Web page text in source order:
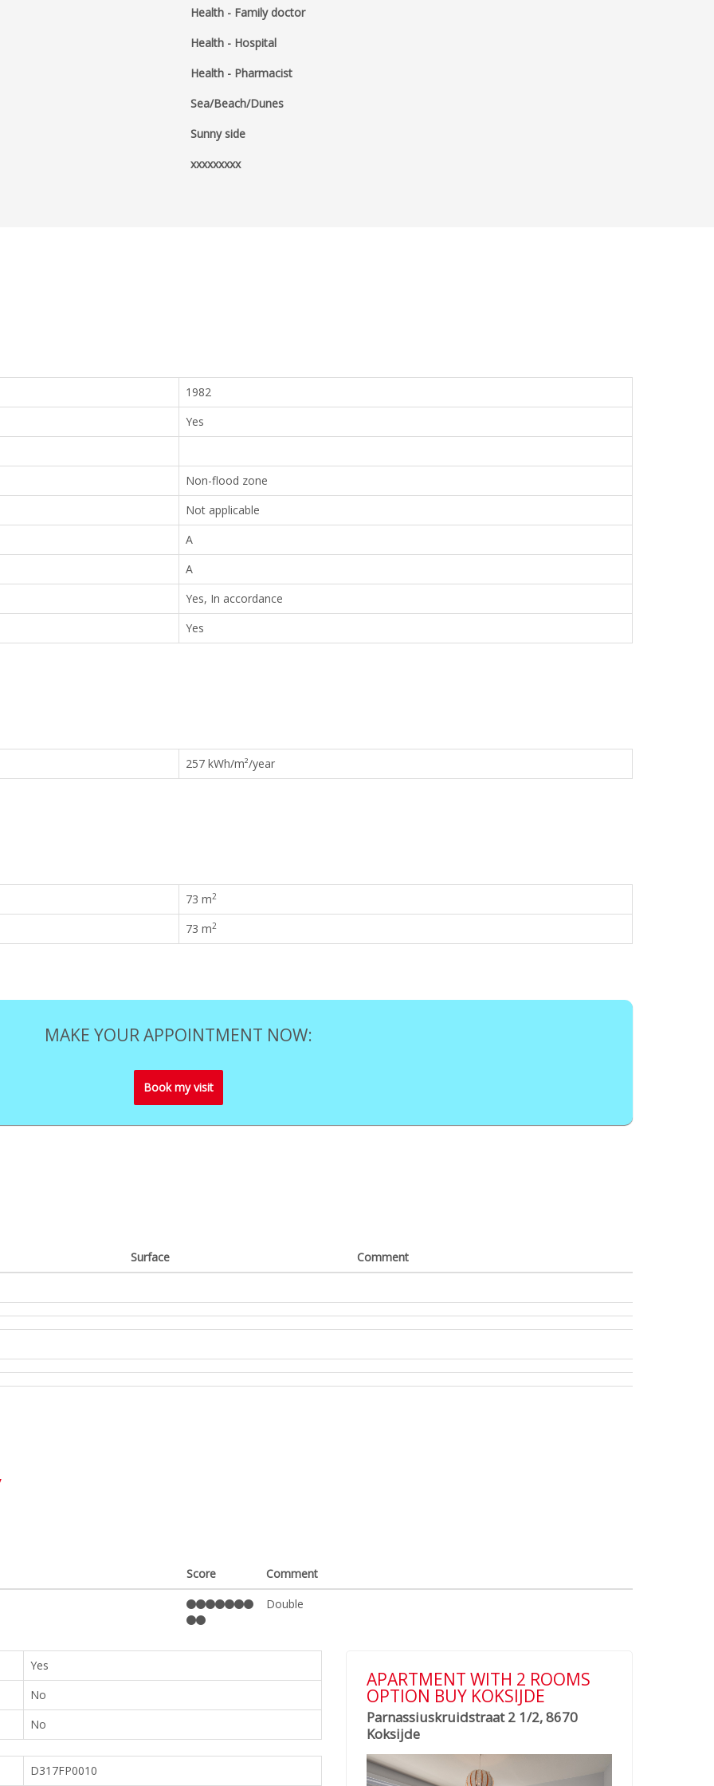
Health - Family doctor
Health - Hospital
Health - Pharmacist
Sea/Beach/Dunes
Sunny side
xxxxxxxxx
1982
Yes
Non-flood zone
Not applicable
A
A
Yes, In accordance
Yes
257 kWh/m²/year
73 m2
73 m2
MAKE YOUR APPOINTMENT NOW:
Book my visit
Surface Comment
Score
Comment
Double
Yes
No
No
D317FP0010
APARTMENT WITH 2 ROOMS
OPTION BUY KOKSIJDE
Parnassiuskruidstraat 2 1/2, 8670
Koksijde